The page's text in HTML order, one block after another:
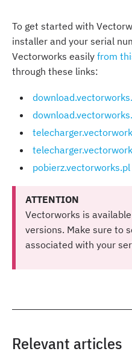
To get started with
installer and your serial
Vectorworks easily from
through these links:
pobierz.vectorworks.pl
ATTENTION
Vectorworks is
versions. Make sure to
associated with your
Relevant articles